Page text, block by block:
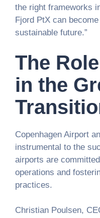
the right frameworks
Fjord PtX can
sustainable future.”
The
in the
Copenhagen Airport
instrumental to the
airports are
operations and
practices.
Christian Poulsen,